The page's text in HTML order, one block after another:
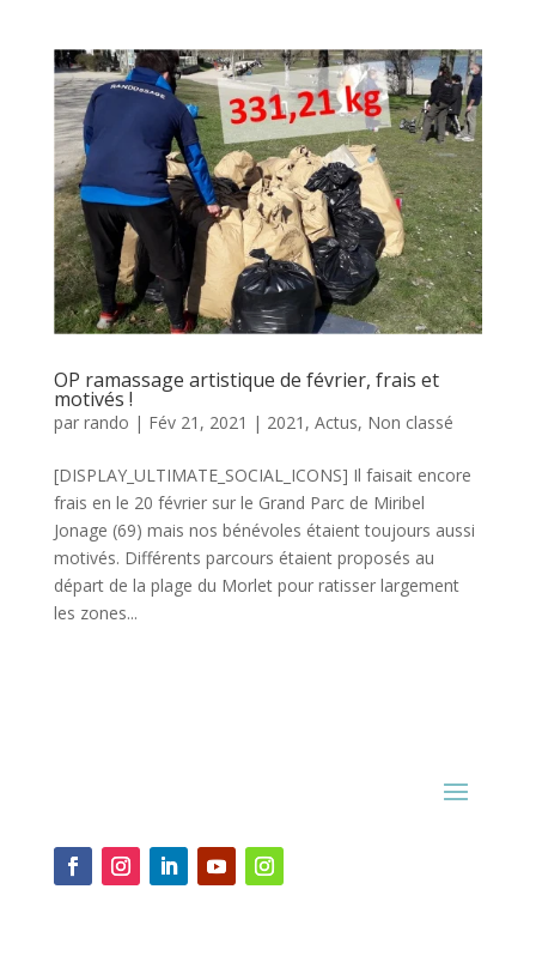
OP ramassage artistique de février, frais et
motivés !
par rando | Fév 21, 2021 | 2021 , Actus, Non classé
[DISPLAY_ULTIMATE_SOCIAL_ICONS] Il faisait encore
frais en le 20 février sur le Grand Parc de Miribel
Jonage (69) mais nos bénévoles étaient toujours aussi
motivés. Différents parcours étaient proposés au
départ de la plage du Morlet pour ratisser largement
les zones...